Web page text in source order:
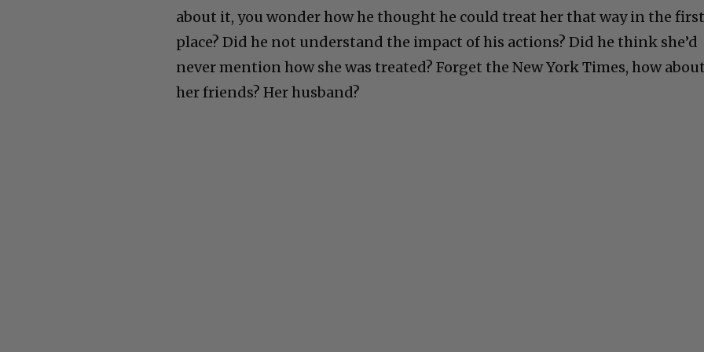
about it, you wonder how he thought he could treat her that way in the
place? Did he not understand the impact of his actions? Did he think she’d
never mention how she was treated? Forget the New York Times, how
her friends? Her husband?